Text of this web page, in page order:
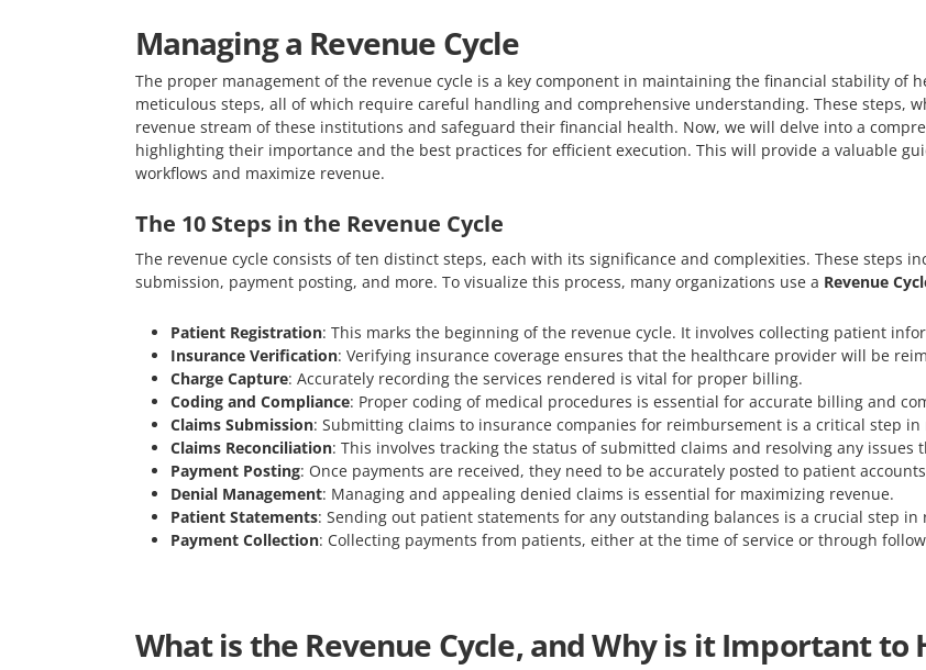
Managing a Revenue Cycle
The proper management of the revenue cycle is a key component in maintaining the financial stability of
meticulous steps, all of which require careful handling and comprehensive understanding. These steps,
revenue stream of these institutions and safeguard their financial health. Now, we will delve into a
highlighting their importance and the best practices for efficient execution. This will provide a valuable
workflows and maximize revenue.
The 10 Steps in the Revenue Cycle
The revenue cycle consists of ten distinct steps, each with its significance and complexities. These steps
submission, payment posting, and more. To visualize this process, many organizations use a Revenue
Patient Registration: This marks the beginning of the revenue cycle. It involves collecting patient
Insurance Verification: Verifying insurance coverage ensures that the healthcare provider will be
Charge Capture: Accurately recording the services rendered is vital for proper billing.
Coding and Compliance: Proper coding of medical procedures is essential for accurate billing and
Claims Submission: Submitting claims to insurance companies for reimbursement is a critical step in
Claims Reconciliation: This involves tracking the status of submitted claims and resolving any issues
Payment Posting: Once payments are received, they need to be accurately posted to patient
Denial Management: Managing and appealing denied claims is essential for maximizing revenue.
Patient Statements: Sending out patient statements for any outstanding balances is a crucial step in
Payment Collection: Collecting payments from patients, either at the time of service or through
What is the Revenue Cycle, and Why is it Important to